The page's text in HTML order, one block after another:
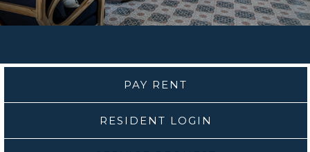
PAY RENT
RESIDENT LOGIN